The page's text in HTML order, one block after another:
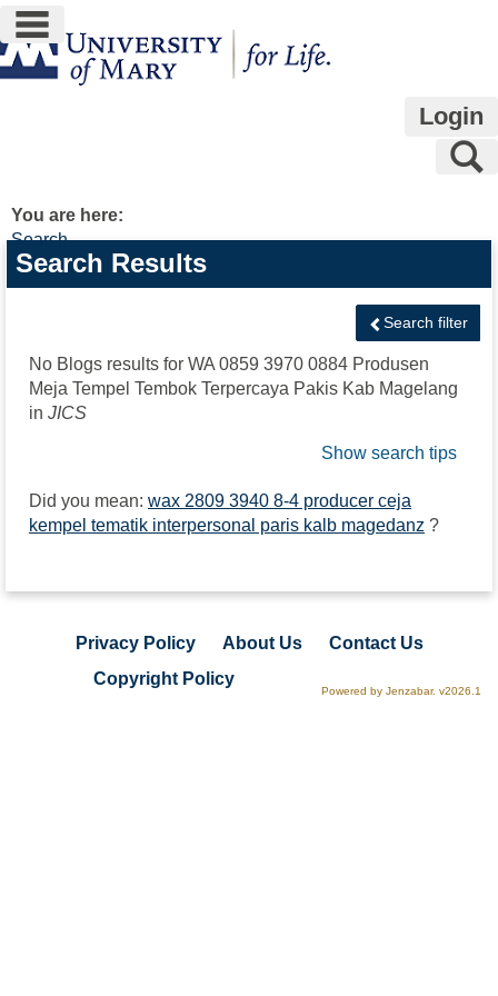
Skip
to
content
main navigation
Login
You are here:
Search
Search
features
Search Results
Search filter
No Blogs results for WA 0859 3970 0884 Produsen
Meja Tempel Tembok Terpercaya Pakis Kab Magelang
in JICS
Show search tips
Did you mean: wax 2809 3940 8-4 producer ceja
kempel tematik interpersonal paris kalb magedanz ?
Privacy Policy About Us
Contact Us
Copyright Policy
Powered by Jenzabar. v2026.1